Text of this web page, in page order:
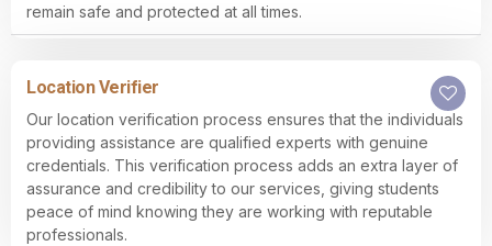
remain safe and protected at all times.
Location Verifier
Our location verification process ensures that the individuals
providing assistance are qualified experts with genuine
credentials. This verification process adds an extra layer of
assurance and credibility to our services, giving students
peace of mind knowing they are working with reputable
professionals.